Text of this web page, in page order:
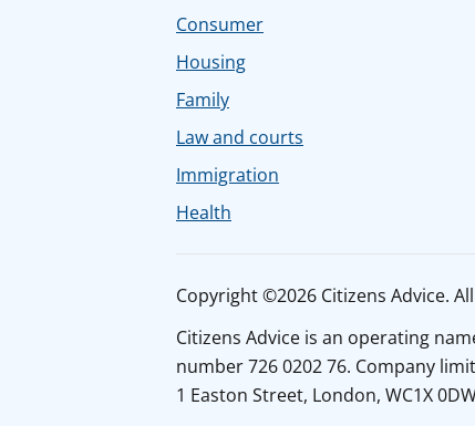
Consumer
Housing
Family
Law and courts
Immigration
Health
Copyright ©2026 Citizens Advice.
Citizens Advice is an operating
number 726 0202 76. Company
1 Easton Street, London, WC1X